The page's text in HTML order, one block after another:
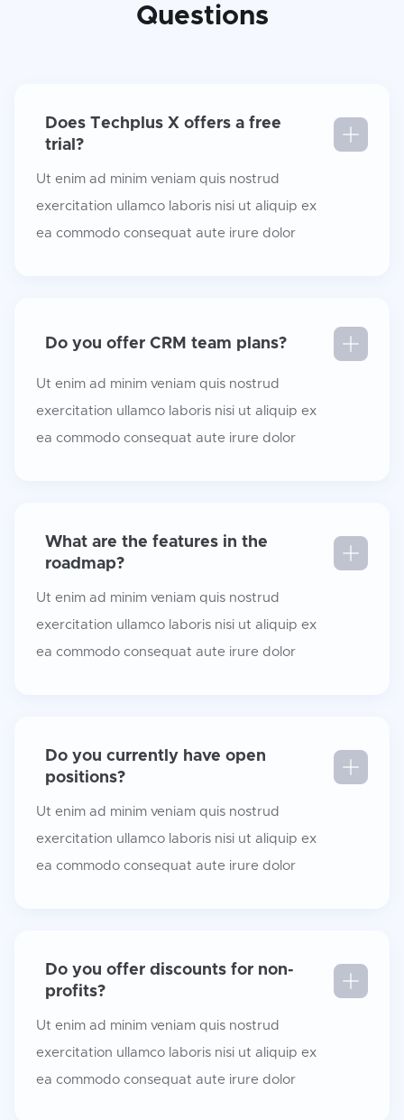
Questions
Does Techplus X offers a free
trial?
Ut enim ad minim veniam quis nostrud
exercitation ullamco laboris nisi ut aliquip ex
ea commodo consequat aute irure dolor
Do you offer CRM team plans?
Ut enim ad minim veniam quis nostrud
exercitation ullamco laboris nisi ut aliquip ex
ea commodo consequat aute irure dolor
What are the features in the
roadmap?
Ut enim ad minim veniam quis nostrud
exercitation ullamco laboris nisi ut aliquip ex
ea commodo consequat aute irure dolor
Do you currently have open
positions?
Ut enim ad minim veniam quis nostrud
exercitation ullamco laboris nisi ut aliquip ex
ea commodo consequat aute irure dolor
Do you offer discounts for non-
profits?
Ut enim ad minim veniam quis nostrud
exercitation ullamco laboris nisi ut aliquip ex
ea commodo consequat aute irure dolor